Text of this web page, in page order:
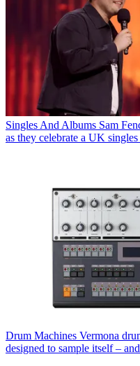
Singles And Albums Sam
as they celebrate a UK
Drum Machines Vermona
designed to sample itself –